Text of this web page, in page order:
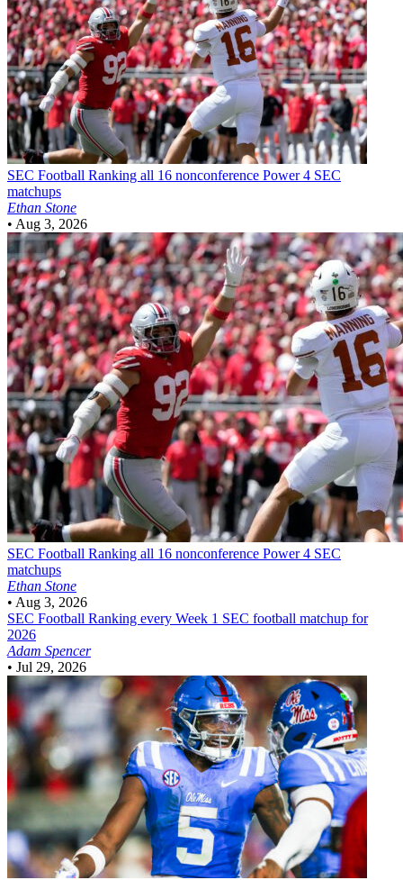
SEC Football Ranking all 16 nonconference Power 4 SEC
matchups
Ethan Stone
• Aug 3, 2026
SEC Football Ranking all 16 nonconference Power 4 SEC
matchups
Ethan Stone
• Aug 3, 2026
SEC Football Ranking every Week 1 SEC football matchup for
2026
Adam Spencer
• Jul 29, 2026